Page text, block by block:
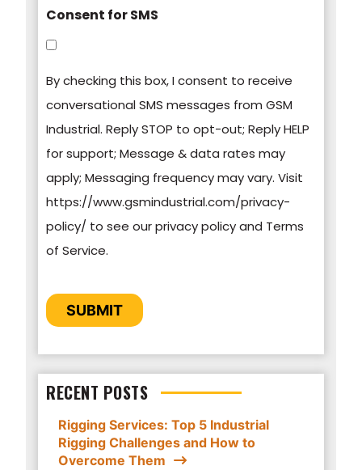
information on how to unsubscribe, our privacy
practices, and how we are committed to
protecting and respecting your privacy, please
review our Privacy Policy.
By clicking submit below, you consent to allow
GSM Industrial to store and process the
personal information submitted above to
Consent for SMS
By checking this box, I consent to receive
conversational SMS messages from GSM
Industrial. Reply STOP to opt-out; Reply HELP
for support; Message & data rates may
apply; Messaging frequency may vary. Visit
https://www.gsmindustrial.com/privacy-
policy/ to see our privacy policy and Terms
of Service.
SUBMIT
RECENT POSTS
Rigging Services: Top 5 Industrial
Rigging Challenges and How to
Overcome Them